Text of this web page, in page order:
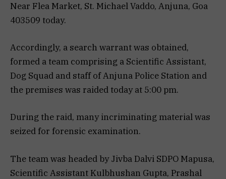
Near Flea Market, St. Michael Vaddo, Anjuna, Goa
403509 today.
Accordingly, a search warrant was obtained,
formed a team comprising a Scientific Assistant,
Dog Squad and staff of Anjuna Police Station and
the premises was raided today at 5:00 pm.
During the raid, many incriminating material was
seized for forensic examination.
The team was headed by Jivba Dalvi SDPO Mapusa,
Scientific Assistant Kulbhushan Gupta, Prashal